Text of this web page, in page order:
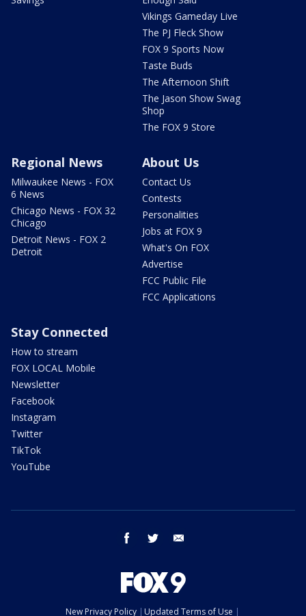
Vikings Gameday Live
The PJ Fleck Show
FOX 9 Sports Now
Taste Buds
The Afternoon Shift
The Jason Show Swag
Shop
The FOX 9 Store
Regional News
Milwaukee News - FOX
6 News
Chicago News - FOX 32
Chicago
Detroit News - FOX 2
Detroit
About Us
Contact Us
Contests
Personalities
Jobs at FOX 9
What's On FOX
Advertise
FCC Public File
FCC Applications
Stay Connected
How to stream
FOX LOCAL Mobile
Newsletter
Facebook
Instagram
Twitter
TikTok
YouTube
facebook twitter
New Privacy Policy Updated Terms of Use